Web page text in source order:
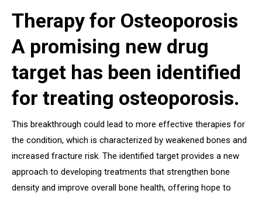
Therapy for Osteoporosis
A promising new drug
target has been identified
for treating osteoporosis.
This breakthrough could lead to more effective therapies for
the condition, which is characterized by weakened bones and
increased fracture risk. The identified target provides a new
approach to developing treatments that strengthen bone
density and improve overall bone health, offering hope to